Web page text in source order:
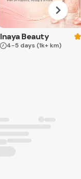
Inaya Beauty
4-5 days (1k+ km)